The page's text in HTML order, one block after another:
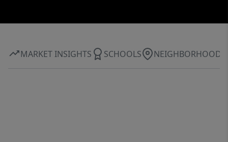
MARKET INSIGHTS SCHOOLS NEIGHBORHOOD